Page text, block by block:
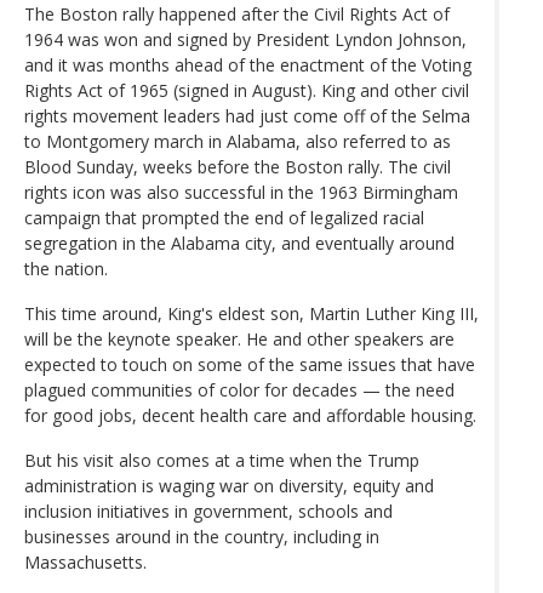
The Boston rally happened after the Civil Rights Act of
1964 was won and signed by President Lyndon Johnson,
and it was months ahead of the enactment of the Voting
Rights Act of 1965 (signed in August). King and other civil
rights movement leaders had just come off of the Selma
to Montgomery march in Alabama, also referred to as
Blood Sunday, weeks before the Boston rally. The civil
rights icon was also successful in the 1963 Birmingham
campaign that prompted the end of legalized racial
segregation in the Alabama city, and eventually around
the nation.
This time around, King's eldest son, Martin Luther King III,
will be the keynote speaker. He and other speakers are
expected to touch on some of the same issues that have
plagued communities of color for decades — the need
for good jobs, decent health care and affordable housing.
But his visit also comes at a time when the Trump
administration is waging war on diversity, equity and
inclusion initiatives in government, schools and
businesses around in the country, including in
Massachusetts.